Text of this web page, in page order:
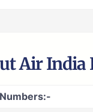
Air India